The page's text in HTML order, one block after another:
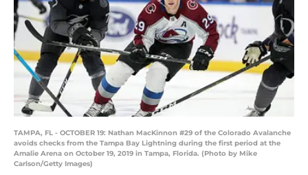
TAMPA, FL - OCTOBER 19: Nathan MacKinnon #29 of the Colorado Avalanche
avoids checks from the Tampa Bay Lightning during the first period at the
Amalie Arena on October 19, 2019 in Tampa, Florida. (Photo by Mike
Carlson/Getty Images)